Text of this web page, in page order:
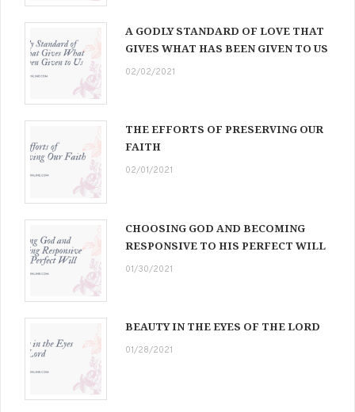
A GODLY STANDARD OF LOVE THAT
GIVES WHAT HAS BEEN GIVEN TO US
02/02/2021
THE EFFORTS OF PRESERVING OUR
FAITH
02/01/2021
CHOOSING GOD AND BECOMING
RESPONSIVE TO HIS PERFECT WILL
01/30/2021
BEAUTY IN THE EYES OF THE LORD
01/28/2021